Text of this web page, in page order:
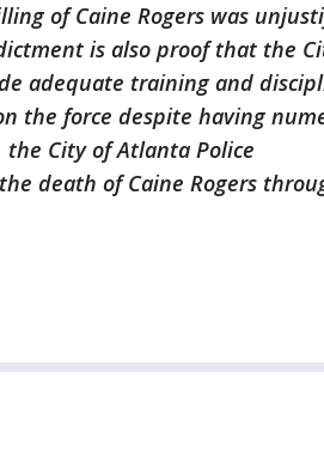
of Caine Rogers was
is also proof that the
adequate training and
the force despite having
City of Atlanta Police
death of Caine Rogers